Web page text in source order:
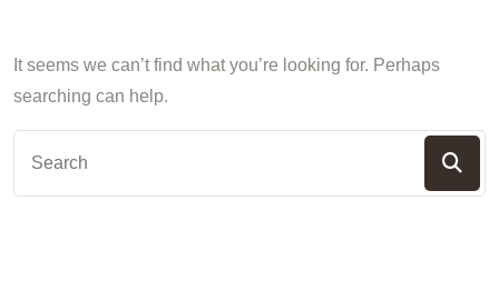
It seems we can’t find what you’re looking for. Perhaps
searching can help.